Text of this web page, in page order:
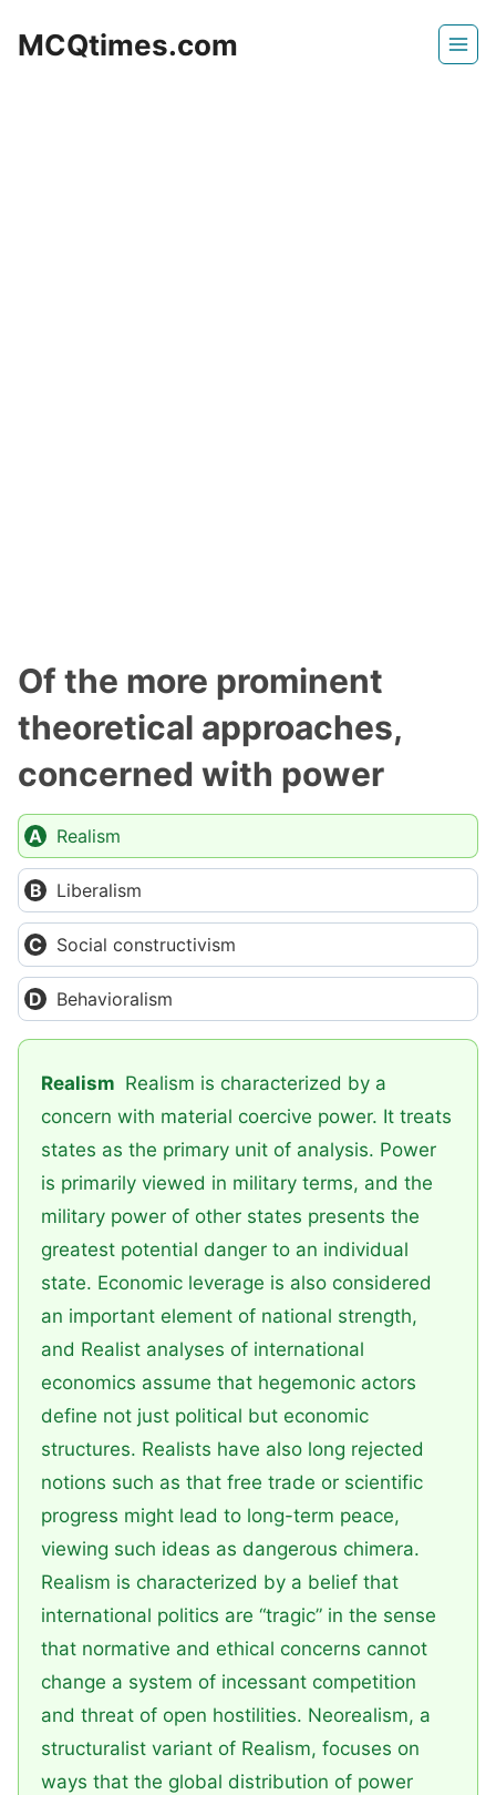
MCQtimes.com
Of the more prominent
theoretical approaches,
concerned with power
Realism
Liberalism
Social constructivism
Behavioralism
Realism Realism is characterized by a
concern with material coercive power. It treats
states as the primary unit of analysis. Power
is primarily viewed in military terms, and the
military power of other states presents the
greatest potential danger to an individual
state. Economic leverage is also considered
an important element of national strength,
and Realist analyses of international
economics assume that hegemonic actors
define not just political but economic
structures. Realists have also long rejected
notions such as that free trade or scientific
progress might lead to long-term peace,
viewing such ideas as dangerous chimera.
Realism is characterized by a belief that
international politics are “tragic” in the sense
that normative and ethical concerns cannot
change a system of incessant competition
and threat of open hostilities. Neorealism, a
structuralist variant of Realism, focuses on
ways that the global distribution of power